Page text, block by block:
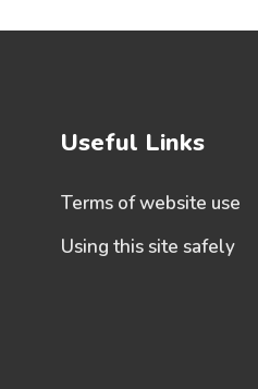
Useful Links
Terms of website use
Using this site safely